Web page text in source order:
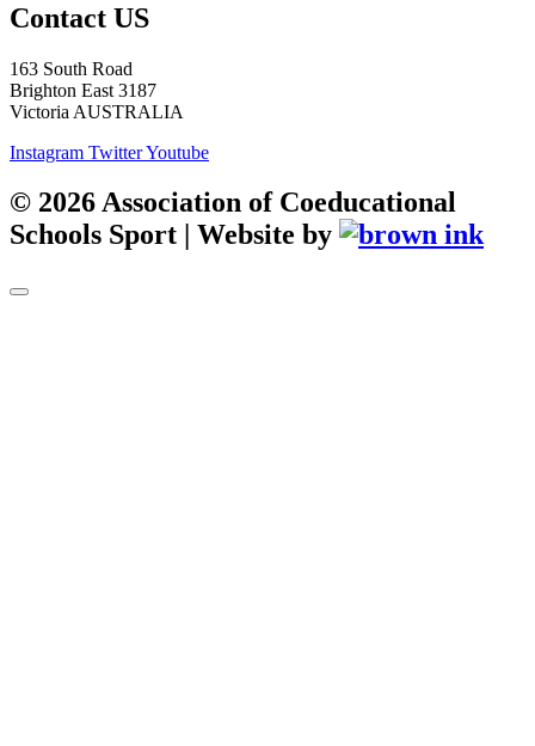
Contact US
163 South Road
Brighton East 3187
Victoria AUSTRALIA
Instagram TwitterYoutube
© 2026Association of Coeducational
Schools Sport | Website by